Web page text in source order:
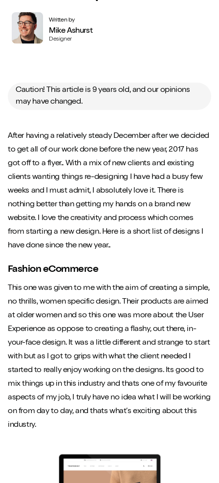
Written by
Mike Ashurst
Designer
Caution! This article is 9 years old, and our opinions
may have changed.
After having a relatively steady December after we decided
to get all of our work done before the new year, 2017 has
got off to a flyer.. With a mix of new clients and existing
clients wanting things re-designing I have had a busy few
weeks and I must admit, I absolutely love it. There is
nothing better than getting my hands on a brand new
website. I love the creativity and process which comes
from starting a new design. Here is a short list of designs I
have done since the new year..
Fashion eCommerce
This one was given to me with the aim of creating a simple,
no thrills, women specific design. Their products are aimed
at older women and so this one was more about the User
Experience as oppose to creating a flashy, out there, in-
your-face design. It was a little different and strange to start
with but as I got to grips with what the client needed I
started to really enjoy working on the designs. Its good to
mix things up in this industry and thats one of my favourite
aspects of my job, I truly have no idea what I will be working
on from day to day, and thats what’s exciting about this
industry.